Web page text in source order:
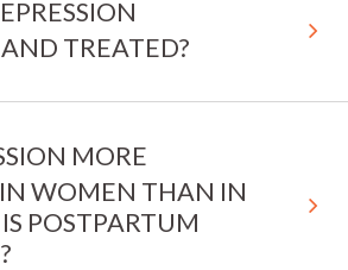
TREATED?
MORE
WOMEN THAN IN
POSTPARTUM